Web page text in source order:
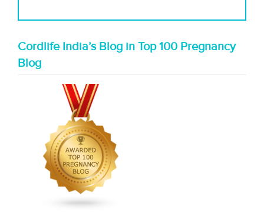
Cordlife India’s Blog in Top 100 Pregnancy
Blog